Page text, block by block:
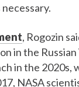
, Rogozin
in the Russian
in the 2020s,
NASA